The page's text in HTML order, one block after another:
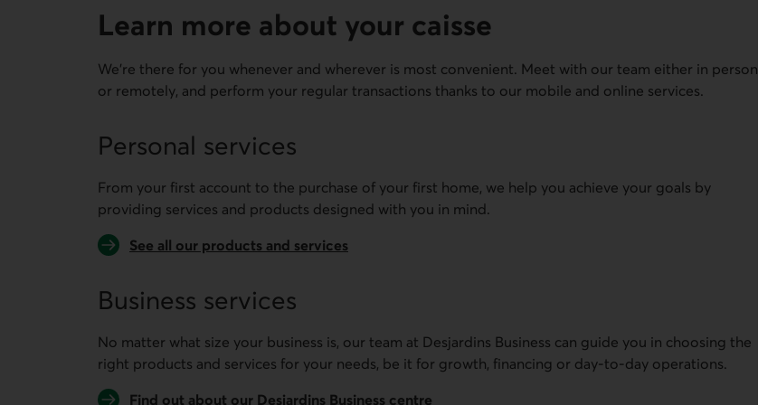
Learn more about your caisse
We're there for you whenever and wherever is most convenient. Meet with our team either in person
or remotely, and perform your regular transactions thanks to our mobile and online services.
Personal services
From your first account to the purchase of your first home, we help you achieve your goals by
providing services and products designed with you in mind.
See all our products and services
Business services
No matter what size your business is, our team at Desjardins Business can guide you in choosing the
right products and services for your needs, be it for growth, financing or day-to-day operations.
Find out about our Desjardins Business centre